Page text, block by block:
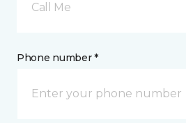
Call Me
Phone number *